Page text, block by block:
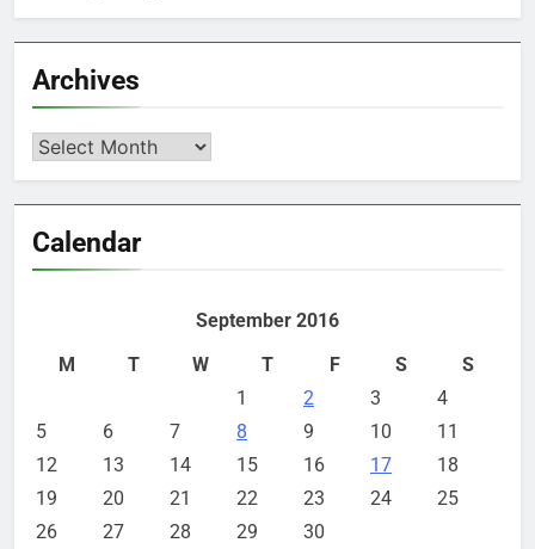
Archives
Archives
Calendar
September 2016
M
T W T F S
S
1
2 3
4
5
6 7 8 9 10
11
12
13 14 15 16 17
18
19
20 21 22 23 24
25
26
27 28 29 30